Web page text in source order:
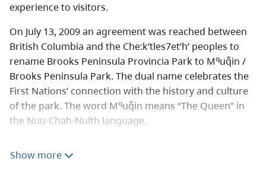
experience to visitors.
On July 13, 2009 an agreement was reached between
British Columbia and the Che:k’tles7et’h’ peoples to
rename Brooks Peninsula Provincia Park to Mquqᷱin /
Brooks Peninsula Park. The dual name celebrates the
First Nations’ connection with the history and culture
of the park. The word Mquqᷱin means “The Queen” in
the Nuu-Chah-Nulth language.
of the Che:k’tles7et’h’ First Nation Tyee Francis Gillette.
Show more